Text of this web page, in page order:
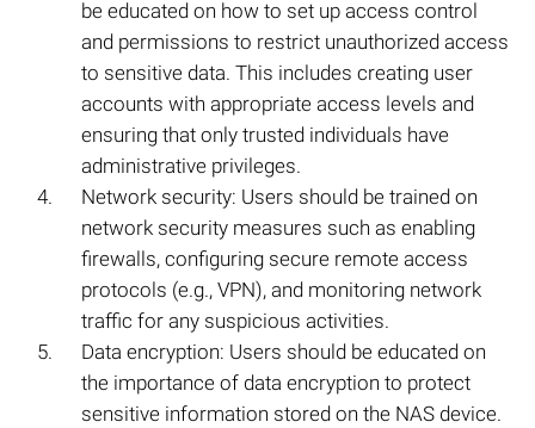
be educated on how to set up access control
and permissions to restrict unauthorized access
to sensitive data. This includes creating user
accounts with appropriate access levels and
ensuring that only trusted individuals have
administrative privileges.
Network security: Users should be trained on
network security measures such as enabling
firewalls, configuring secure remote access
protocols (e.g., VPN), and monitoring network
traffic for any suspicious activities.
Data encryption: Users should be educated on
the importance of data encryption to protect
sensitive information stored on the NAS device.